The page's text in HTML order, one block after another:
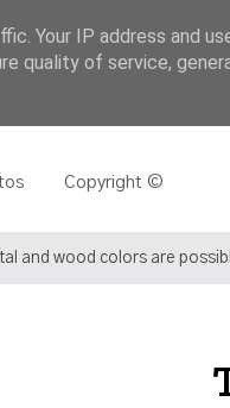
Copyright ©
and wood colors are
Your IP address and
quality of service,